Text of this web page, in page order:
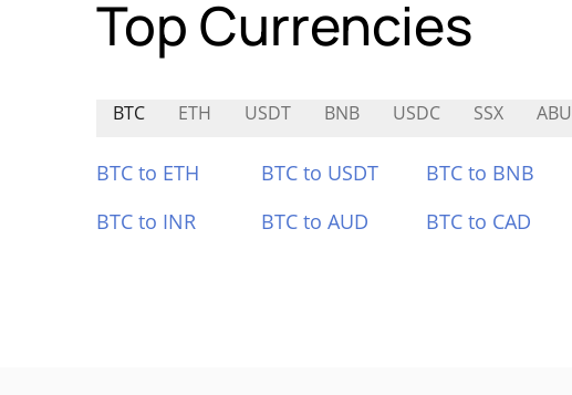
Top Currencies
BTC ETH USDT BNB USDC SSX ABU
BTC to ETH BTC to USDT BTC to BNB
BTC to INR
BTC to AUD BTC to CAD